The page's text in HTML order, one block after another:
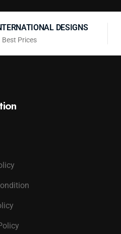
DESIGNS
Best Prices